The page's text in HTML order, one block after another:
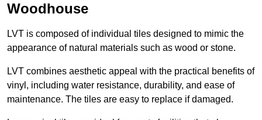
Woodhouse
LVT is composed of individual tiles designed to mimic the
appearance of natural materials such as wood or stone.
LVT combines aesthetic appeal with the practical benefits of
vinyl, including water resistance, durability, and ease of
maintenance. The tiles are easy to replace if damaged.